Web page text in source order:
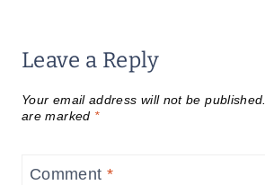
Leave a Reply
Your email address will not be published.
are marked *
Comment *